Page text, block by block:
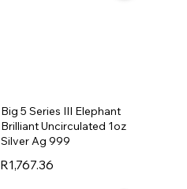
R1,767.36
Big 5 Series III Elephant
Brilliant Uncirculated 1oz
Silver Ag 999